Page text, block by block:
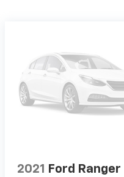
2021 Ford Ranger